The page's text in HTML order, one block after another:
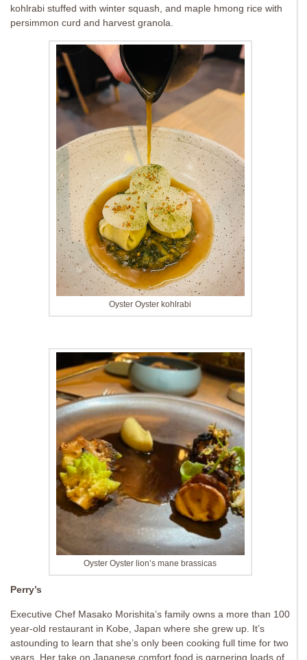
kohlrabi stuffed with winter squash, and maple hmong rice with
persimmon curd and harvest granola.
Oyster Oyster kohlrabi
Oyster Oyster lion’s mane brassicas
Perry’s
Executive Chef Masako Morishita’s family owns a more than 100
year-old restaurant in Kobe, Japan where she grew up. It’s
astounding to learn that she’s only been cooking full time for two
years. Her take on Japanese comfort food is garnering loads of